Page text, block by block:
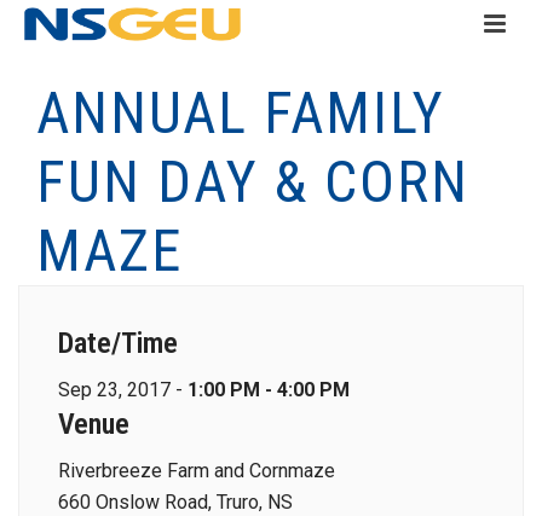
ANNUAL FAMILY
FUN DAY & CORN
MAZE
Date/Time
Sep 23, 2017 - 1:00 PM - 4:00 PM
Venue
Riverbreeze Farm and Cornmaze
660 Onslow Road, Truro, NS